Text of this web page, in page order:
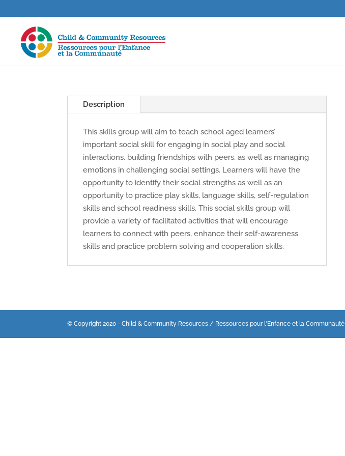
Description
This skills group will aim to teach school aged learners’
important social skill for engaging in social play and social
interactions, building friendships with peers, as well as managing
emotions in challenging social settings. Learners will have the
opportunity to identify their social strengths as well as an
opportunity to practice play skills, language skills, self-regulation
skills and school readiness skills. This social skills group will
provide a variety of facilitated activities that will encourage
learners to connect with peers, enhance their self-awareness
skills and practice problem solving and cooperation skills.
© Copyright 2020 - Child & Community Resources / Ressources pour l'Enfance et la Communauté